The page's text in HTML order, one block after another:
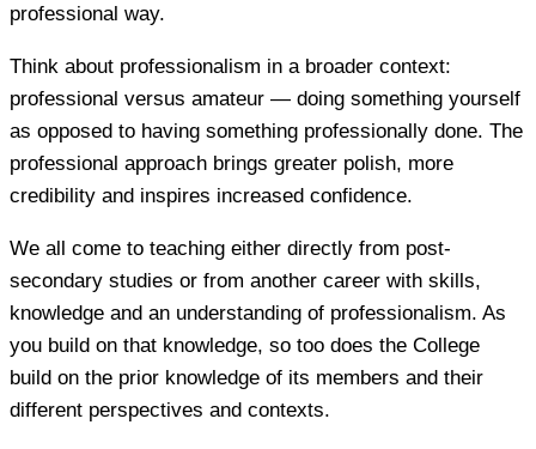
professional way.
Think about professionalism in a broader context:
professional versus amateur — doing something yourself
as opposed to having something professionally done. The
professional approach brings greater polish, more
credibility and inspires increased confidence.
We all come to teaching either directly from post-
secondary studies or from another career with skills,
knowledge and an understanding of professionalism. As
you build on that knowledge, so too does the College
build on the prior knowledge of its members and their
different perspectives and contexts.